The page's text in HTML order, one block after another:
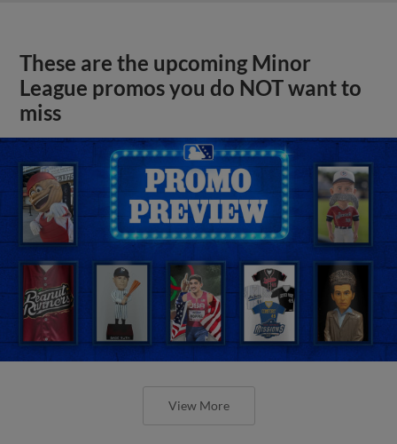
These are the upcoming Minor
League promos you do NOT want to
miss
View More